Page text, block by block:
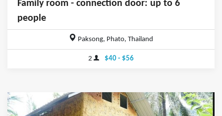
Family room - connection door: up to 6
people
Paksong, Phato, Thailand
2 $40 - $56